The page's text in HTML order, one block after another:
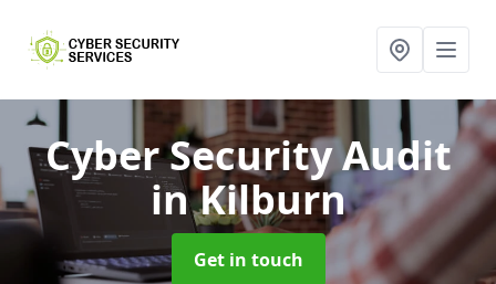
Cyber Security Audit
in Kilburn
Get in touch